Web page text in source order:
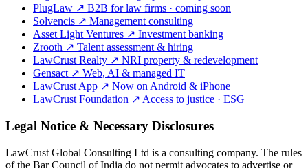
PlugLaw ↗ B2B for law firms · coming soon
Solvencis ↗ Management consulting
Asset Light Ventures ↗ Investment banking
Zrooth ↗ Talent assessment & hiring
LawCrust Realty ↗ NRI property & redevelopment
Gensact ↗ Web, AI & managed IT
LawCrust App ↗ Now on Android & iPhone
LawCrust Foundation ↗ Access to justice · ESG
Legal Notice & Necessary Disclosures
LawCrust Global Consulting Ltd is a consulting company. The rules
of the Bar Council of India do not permit advocates to advertise or